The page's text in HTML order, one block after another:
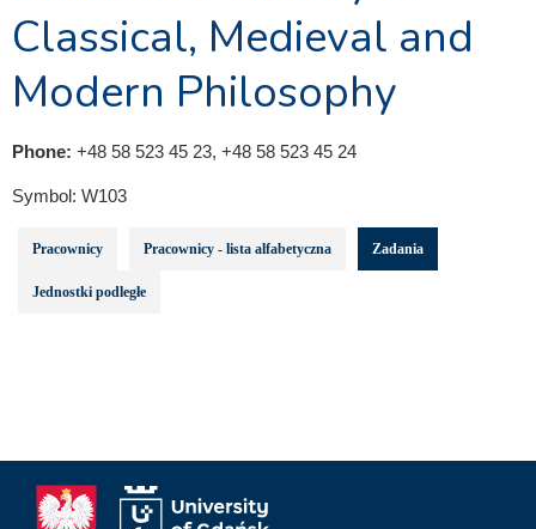
Classical, Medieval and
Modern Philosophy
Phone: +48 58 523 45 23, +48 58 523 45 24
Symbol: W103
Pracownicy Pracownicy - lista alfabetyczna Zadania
Jednostki podległe